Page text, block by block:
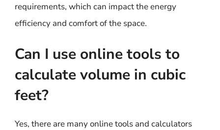
requirements, which can impact the energy
efficiency and comfort of the space.
Can I use online tools to
calculate volume in cubic
feet?
Yes, there are many online tools and calculators